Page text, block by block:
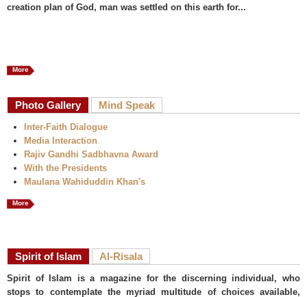
creation plan of God, man was settled on this earth for...
More
Photo Gallery Mind Speak
Inter-Faith Dialogue
Media Interaction
Rajiv Gandhi Sadbhavna Award
With the Presidents
Maulana Wahiduddin Khan's
More
Spirit of Islam Al-Risala
Spirit of Islam is a magazine for the discerning individual, who
stops to contemplate the myriad multitude of choices available,